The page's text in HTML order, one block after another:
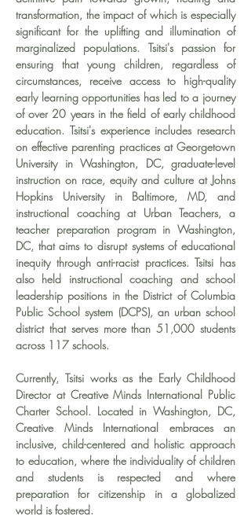
transformation, the impact of which is especially
significant for the uplifting and illumination of
marginalized populations. Tsitsi's passion for
ensuring that young children, regardless of
circumstances, receive access to high-quality
early learning opportunities has led to a journey
of over 20 years in the field of early childhood
education. Tsitsi's experience includes research
on effective parenting practices at Georgetown
University in Washington, DC, graduate-level
instruction on race, equity and culture at Johns
Hopkins University in Baltimore, MD, and
instructional coaching at Urban Teachers, a
teacher preparation program in Washington,
DC, that aims to disrupt systems of educational
inequity through anti-racist practices. Tsitsi has
also held instructional coaching and school
leadership positions in the District of Columbia
Public School system (DCPS), an urban school
district that serves more than 51,000 students
across 117 schools.
Currently, Tsitsi works as the Early Childhood
Director at Creative Minds International Public
Charter School. Located in Washington, DC,
Creative Minds International embraces an
inclusive, child-centered and holistic approach
to education, where the individuality of children
and students is respected and where
preparation for citizenship in a globalized
world is fostered.